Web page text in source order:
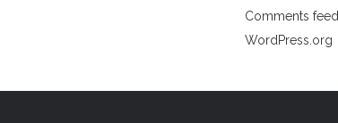
Comments feed
WordPress.org